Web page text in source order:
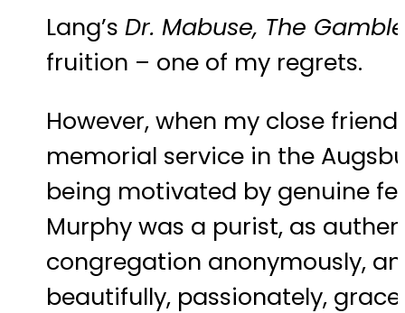
Lang’sDr. Mabuse, The
fruition – one of my regrets.
However, when my close
memorial service in the
being motivated by genuine
Murphy was a purist, as
congregation anonymously,
beautifully, passionately,